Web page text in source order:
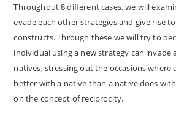
Throughout 8 different cases, we will
evade each other strategies and give rise
constructs. Through these we will try to
individual using a new strategy can invade
natives, stressing out the occasions where
better with a native than a native does
on the concept of reciprocity.